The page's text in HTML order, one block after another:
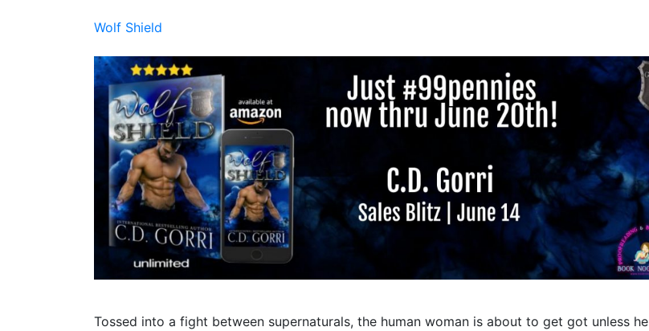
Wolf Shield
Tossed into a fight between supernaturals, the human woman is about to get got unless he